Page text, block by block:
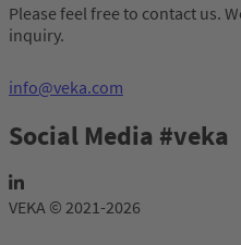
Please feel free to contact us.
inquiry.
info@veka.com
Social Media #veka
VEKA © 2021-2026